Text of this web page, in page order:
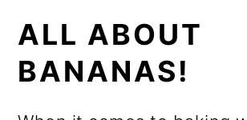
ALL ABOUT
BANANAS!